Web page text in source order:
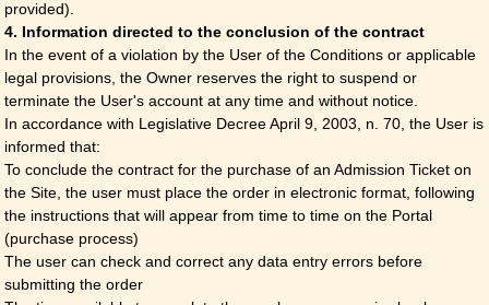
provided).
4. Information directed to the conclusion of the contract
In the event of a violation by the User of the Conditions or applicable
legal provisions, the Owner reserves the right to suspend or
terminate the User's account at any time and without notice.
In accordance with Legislative Decree April 9, 2003, n. 70, the User is
informed that:
To conclude the contract for the purchase of an Admission Ticket on
the Site, the user must place the order in electronic format, following
the instructions that will appear from time to time on the Portal
(purchase process)
The user can check and correct any data entry errors before
submitting the order